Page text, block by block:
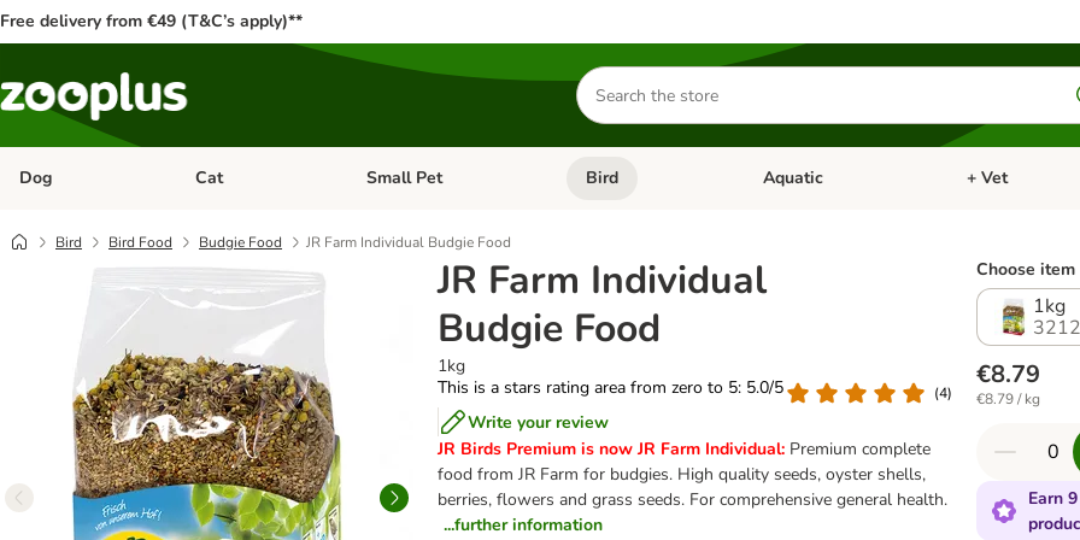
Free delivery from €49 (T&C’s apply)**
Search
for
products
Dog Open category menu: Dog
Cat Open category menu: Cat
Small Pet Open category menu: Small Pet
Bird Open category menu: Bird
Aquatic Open category
+ Vet
Bird Bird Food Budgie Food JR Farm Individual Budgie Food
JR Farm Individual
Budgie Food
1kg
This is a stars rating area from zero to 5: 5.0/5
(4)
Write your review
JR Birds Premium is now JR Farm Individual: Premium complete
food from JR Farm for budgies. High quality seeds, oyster shells,
berries, flowers and grass seeds. For comprehensive general health.
...further information
Choose
1kg
€8.79
€8.79 / kg
Earn